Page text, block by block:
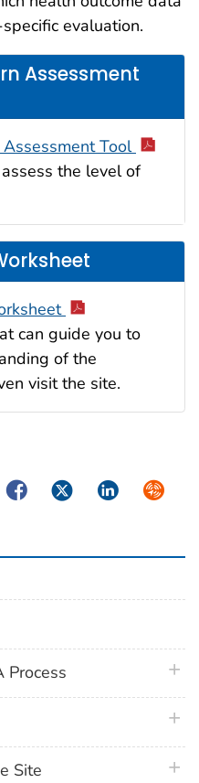
evaluation.
Assessment
Assessment Tool
the level of
can guide you to
of the
visit the site.
FacebookTwitterLinkedIn
Process
Site